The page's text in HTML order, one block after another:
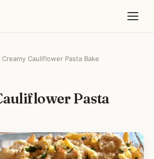
/Creamy Cauliflower Pasta Bake
Pasta